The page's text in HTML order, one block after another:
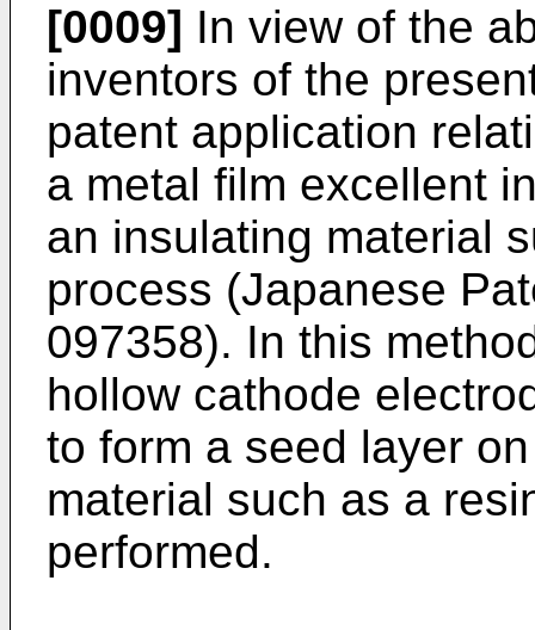
[0009] In view of the
inventors of the
patent application
a metal film excellent
an insulating material
process (Japanese
097358). In this
hollow cathode
to form a seed layer
material such as a
performed.